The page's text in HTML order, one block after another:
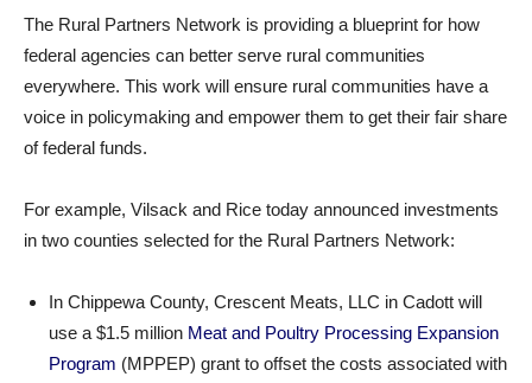
The Rural Partners Network is providing a blueprint for how
federal agencies can better serve rural communities
everywhere. This work will ensure rural communities have a
voice in policymaking and empower them to get their fair share
of federal funds.
For example, Vilsack and Rice today announced investments
in two counties selected for the Rural Partners Network:
In Chippewa County, Crescent Meats, LLC in Cadott will
use a $1.5 million Meat and Poultry Processing Expansion
Program (MPPEP) grant to offset the costs associated with